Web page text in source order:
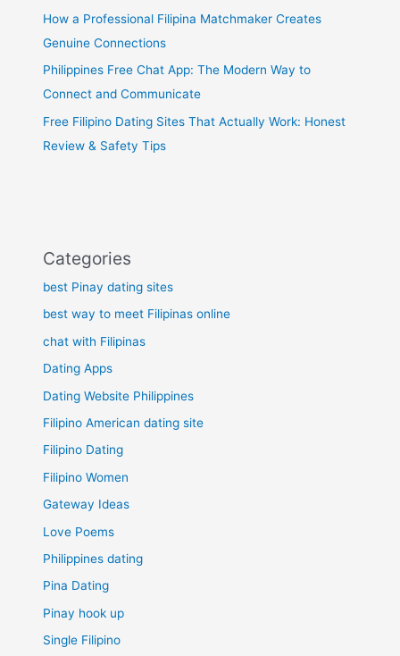
How a Professional Filipina Matchmaker Creates
Genuine Connections
Philippines Free Chat App: The Modern Way to
Connect and Communicate
Free Filipino Dating Sites That Actually Work: Honest
Review & Safety Tips
Categories
best Pinay dating sites
best way to meet Filipinas online
chat with Filipinas
Dating Apps
Dating Website Philippines
Filipino American dating site
Filipino Dating
Filipino Women
Gateway Ideas
Love Poems
Philippines dating
Pina Dating
Pinay hook up
Single Filipino